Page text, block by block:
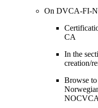
On DVCA-FI-
CA
In the
creation/
Browse